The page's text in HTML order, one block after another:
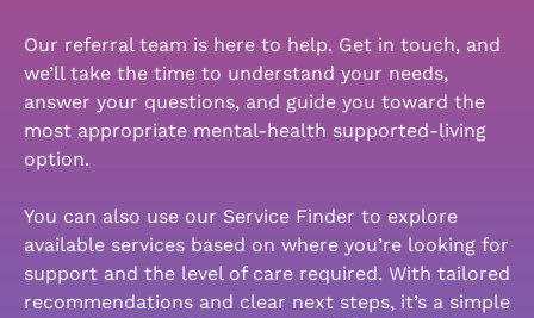
Our referral team is here to help. Get in touch, and
we’ll take the time to understand your needs,
answer your questions, and guide you toward the
most appropriate mental-health supported-living
option.
You can also use our Service Finder to explore
available services based on where you’re looking for
support and the level of care required. With tailored
recommendations and clear next steps, it’s a simple